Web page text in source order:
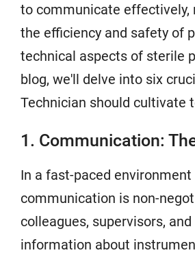
to communicate effectively,
the efficiency and safety of
technical aspects of sterile
blog, we'll delve into six
Technician should cultivate
1. Communication:
In a fast-paced
communication is non-
colleagues, supervisors,
information about